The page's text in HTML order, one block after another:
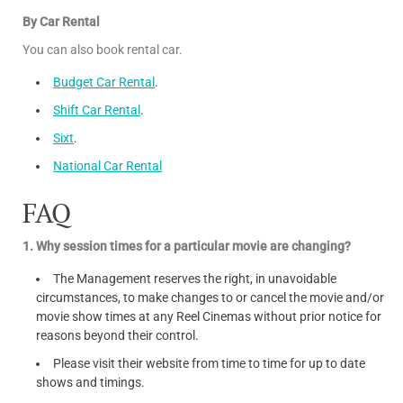
By Car Rental
You can also book rental car.
Budget Car Rental .
Shift Car Rental .
Sixt.
National Car Rental
FAQ
1. Why session times for a particular movie are changing?
The Management reserves the right, in unavoidable
circumstances, to make changes to or cancel the movie and/or
movie show times at any Reel Cinemas without prior notice for
reasons beyond their control.
Please visit their website from time to time for up to date
shows and timings.